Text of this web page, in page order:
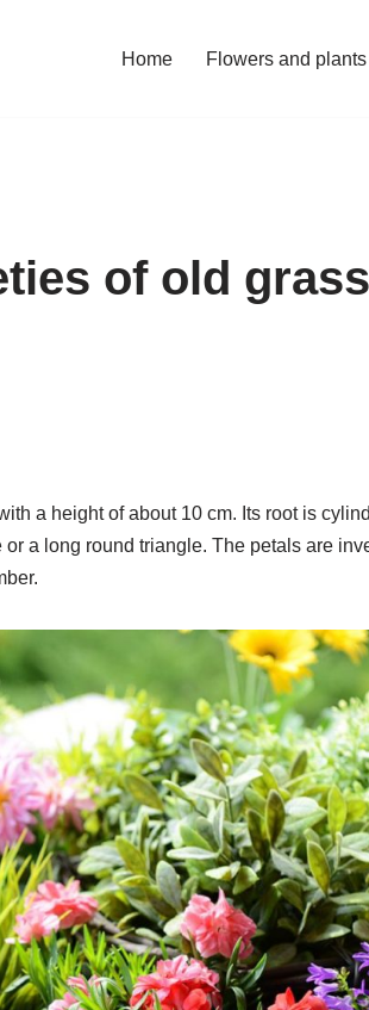
Home Flowers and plants
of old grass
a height of about 10 cm. Its root is
a long round triangle. The petals are